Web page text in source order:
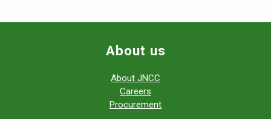
About us
About JNCC
Careers
Procurement